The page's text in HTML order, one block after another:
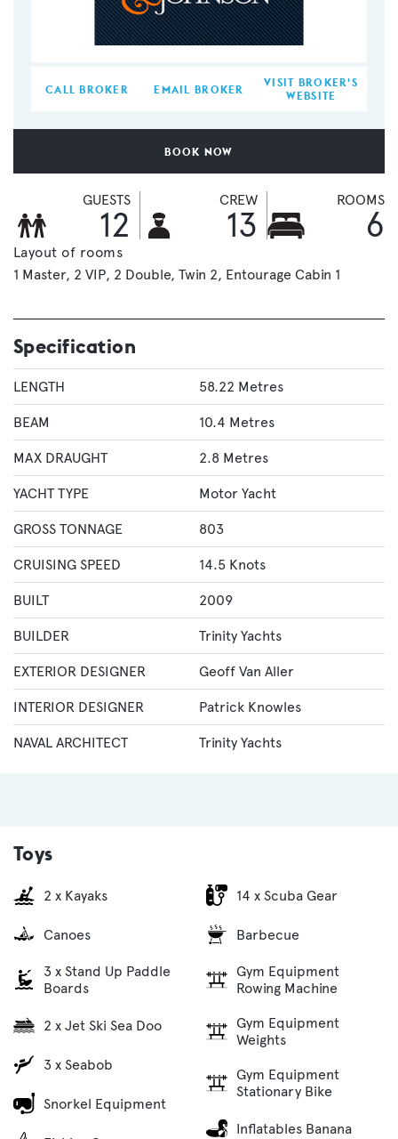
CALL BROKER EMAIL BROKER
VISIT BROKER'S
WEBSITE
BOOK NOW
GUESTS
12
CREW
13
ROOMS
6
Layout of rooms
1 Master 2 VIP 2 Double Twin 2 Entourage Cabin 1
Specification
LENGTH 58.22 Metres
BEAM 10.4 Metres
MAX DRAUGHT 2.8 Metres
YACHT TYPE Motor Yacht
GROSS TONNAGE 803
CRUISING SPEED 14.5 Knots
BUILT 2009
BUILDER Trinity Yachts
EXTERIOR DESIGNER Geoff Van Aller
INTERIOR DESIGNER Patrick Knowles
NAVAL ARCHITECT Trinity Yachts
Toys
2 x Kayaks
Canoes
3 x Stand Up Paddle
Boards
2 x Jet Ski Sea Doo
3 x Seabob
Snorkel Equipment
14 x Scuba Gear
Barbecue
Gym Equipment
Rowing Machine
Gym Equipment
Weights
Gym Equipment
Stationary Bike
Inflatables Banana